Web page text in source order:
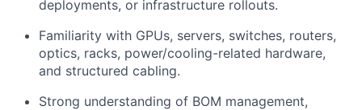
deployments, or infrastructure rollouts.
Familiarity with GPUs, servers, switches, routers,
optics, racks, power/cooling-related hardware,
and structured cabling.
Strong understanding of BOM management,